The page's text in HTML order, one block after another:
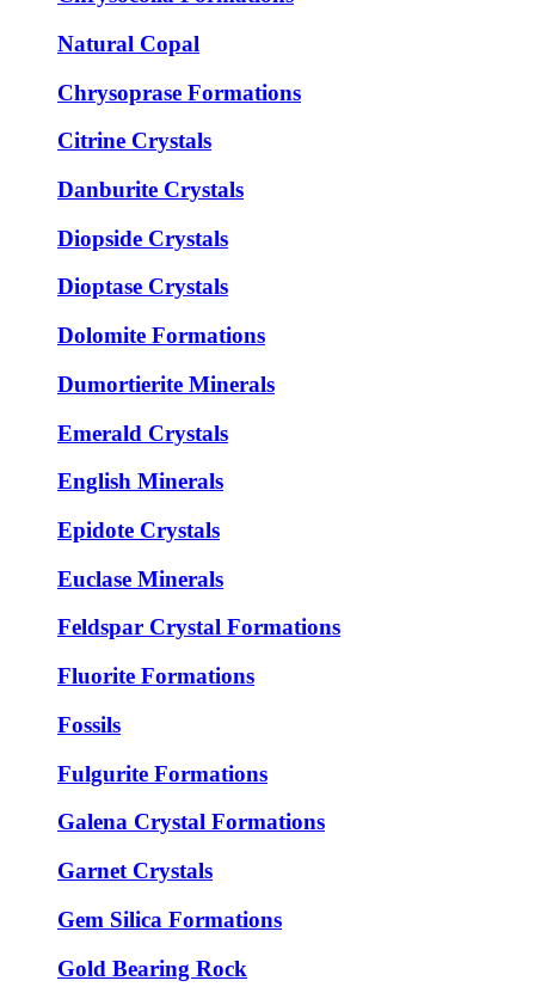
Natural Copal
Chrysoprase Formations
Citrine Crystals
Danburite Crystals
Diopside Crystals
Dioptase Crystals
Dolomite Formations
Dumortierite Minerals
Emerald Crystals
English Minerals
Epidote Crystals
Euclase Minerals
Feldspar Crystal Formations
Fluorite Formations
Fossils
Fulgurite Formations
Galena Crystal Formations
Garnet Crystals
Gem Silica Formations
Gold Bearing Rock